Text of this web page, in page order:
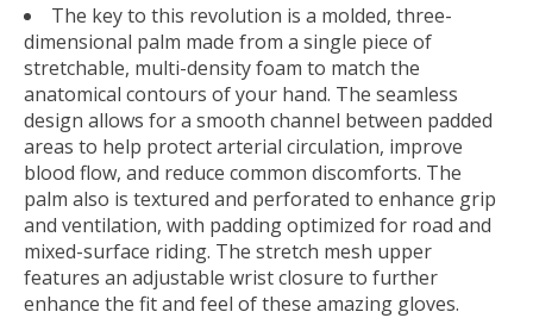
The key to this revolution is a molded, three-
dimensional palm made from a single piece of
stretchable, multi-density foam to match the
anatomical contours of your hand. The seamless
design allows for a smooth channel between padded
areas to help protect arterial circulation, improve
blood flow, and reduce common discomforts. The
palm also is textured and perforated to enhance grip
and ventilation, with padding optimized for road and
mixed-surface riding. The stretch mesh upper
features an adjustable wrist closure to further
enhance the fit and feel of these amazing gloves.